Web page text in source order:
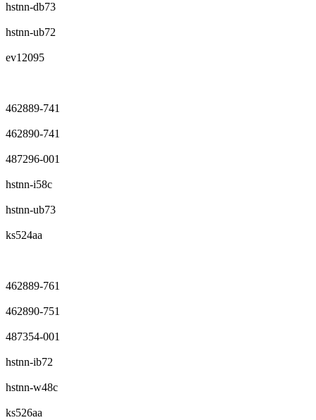
hstnn-db73
hstnn-ub72
ev12095
462889-741
462890-741
487296-001
hstnn-i58c
hstnn-ub73
ks524aa
462889-761
462890-751
487354-001
hstnn-ib72
hstnn-w48c
ks526aa